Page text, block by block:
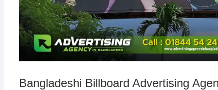
Bangladeshi Billboard Advertising